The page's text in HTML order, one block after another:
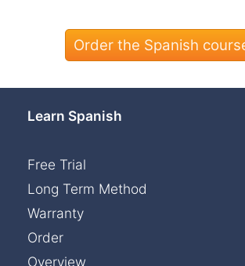
Order the Spanish
Learn Spanish
Free Trial
Long Term Method
Warranty
Order
Overview